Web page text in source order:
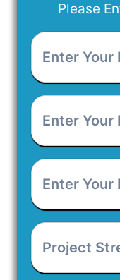
Please
Enter
Your
Name
Enter
Your
Email
Enter
Your
Phone
Project
Street
Address